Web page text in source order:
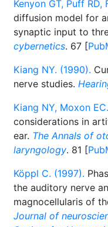
Kenyon GT, Puff RD,
diffusion model for
synaptic input to
cybernetics. 67 [
Kiang NY. (1990).
nerve studies.
Kiang NY, Moxon
considerations in
ear. The Annals of
laryngology. 81 [
Köppl C. (1997).
the auditory nerve
magnocellularis of
Journal of